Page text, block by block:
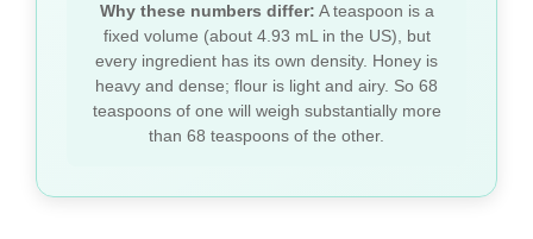
Why these numbers differ: A teaspoon is a
fixed volume (about 4.93 mL in the US), but
every ingredient has its own density. Honey is
heavy and dense; flour is light and airy. So 68
teaspoons of one will weigh substantially more
than 68 teaspoons of the other.